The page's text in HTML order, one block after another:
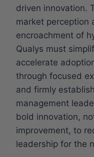
driven innovation.
market perception
encroachment of
Qualys must
accelerate
through focused
and firmly
management
bold innovation,
improvement, to
leadership for the